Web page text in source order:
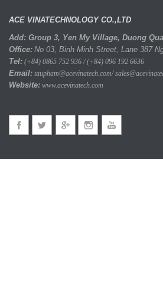
ACE VINATECHNOLOGY CO.,LTD
Add: Group 3, Yen My Village, Duong
Office: No 03, Binh Minh Street, Lane 387
Tel: (+84) 0865 752 936 / (+84) 096 192 6636
Email: taupham@acevinatech.com/
Website: www.acevinatech.com